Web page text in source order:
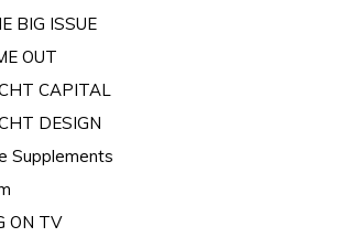
BIG ISSUE
OUT
CAPITAL
DESIGN
Supplements
ON TV